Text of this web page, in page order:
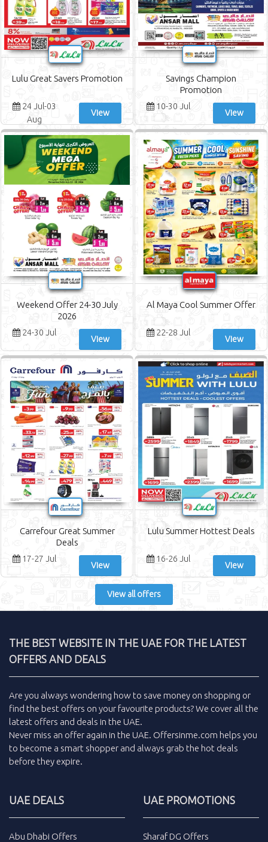
Lulu Great Savers Promotion
24 Jul-03
Aug
View
Savings Champion
Promotion
10-30 Jul
View
Weekend Offer 24-30 July
2026
24-30 Jul
View
Al Maya Cool Summer Offer
22-28 Jul
View
Carrefour Great Summer
Deals
17-27 Jul
View
Lulu Summer Hottest Deals
16-26 Jul
View
View all offers
THE BEST WEBSITE IN THE UAE FOR THE LATEST
OFFERS AND DEALS
Are you always wondering how to save money on shopping or
find the best offers on your favourite products? We cover all the
latest offers and deals in the UAE.
Never miss an offer again in the UAE. Offersinme.com helps you
to become a smart shopper and always grab the hot deals
before they expire.
UAE DEALS
Abu Dhabi Offers
UAE PROMOTIONS
Sharaf DG Offers